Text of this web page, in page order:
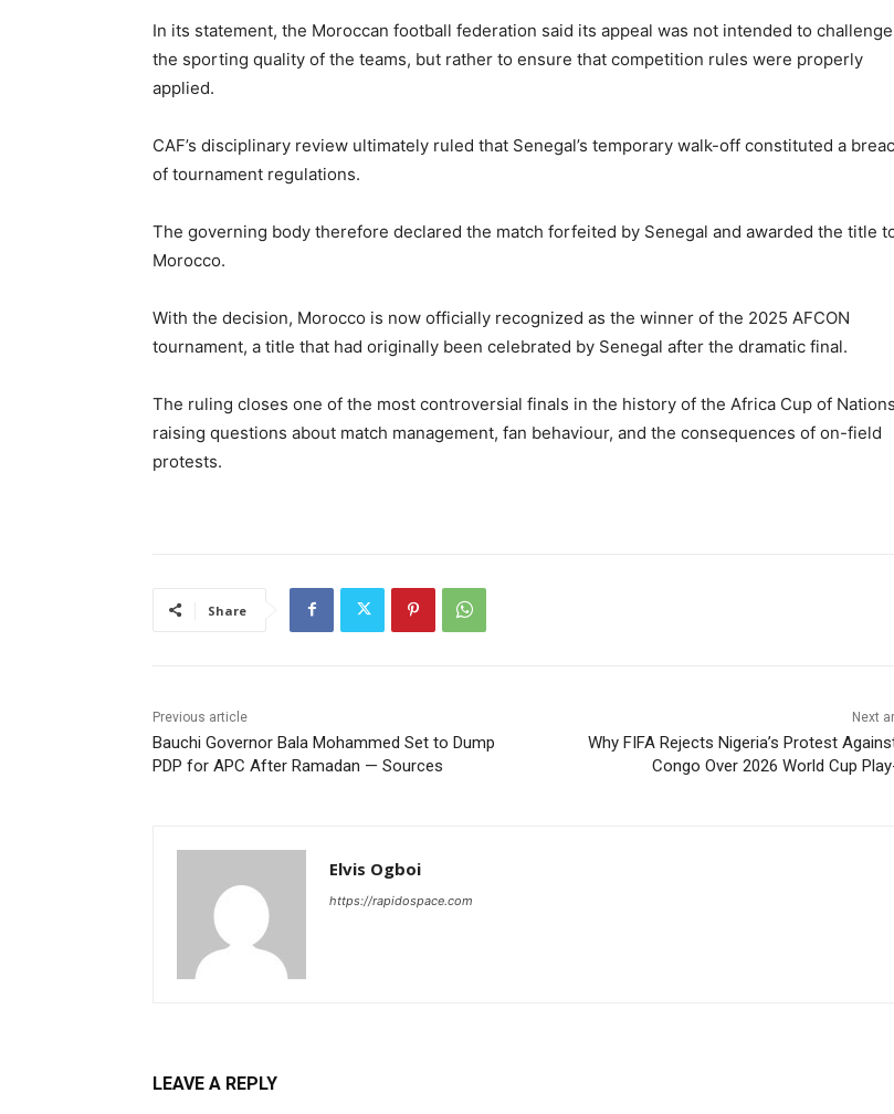
In its statement, the Moroccan football federation said its appeal was not intended to challenge
the sporting quality of the teams, but rather to ensure that competition rules were properly
applied.
CAF’s disciplinary review ultimately ruled that Senegal’s temporary walk-off constituted a
of tournament regulations.
The governing body therefore declared the match forfeited by Senegal and awarded the title
Morocco.
With the decision, Morocco is now officially recognized as the winner of the 2025 AFCON
tournament, a title that had originally been celebrated by Senegal after the dramatic final.
The ruling closes one of the most controversial finals in the history of the Africa Cup of Nations
raising questions about match management, fan behaviour, and the consequences of on-field
protests.
Share
Previous article
Bauchi Governor Bala Mohammed Set to Dump
PDP for APC After Ramadan — Sources
Next
Why FIFA Rejects Nigeria’s Protest
Congo Over 2026 World Cup
Elvis Ogboi
https://rapidospace.com
LEAVE A REPLY